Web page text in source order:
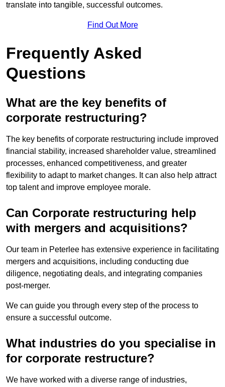
translate into tangible, successful outcomes.
Find Out More
Frequently Asked
Questions
What are the key benefits of
corporate restructuring?
The key benefits of corporate restructuring include improved
financial stability, increased shareholder value, streamlined
processes, enhanced competitiveness, and greater
flexibility to adapt to market changes. It can also help attract
top talent and improve employee morale.
Can Corporate restructuring help
with mergers and acquisitions?
Our team in Peterlee has extensive experience in facilitating
mergers and acquisitions, including conducting due
diligence, negotiating deals, and integrating companies
post-merger.
We can guide you through every step of the process to
ensure a successful outcome.
What industries do you specialise in
for corporate restructure?
We have worked with a diverse range of industries,